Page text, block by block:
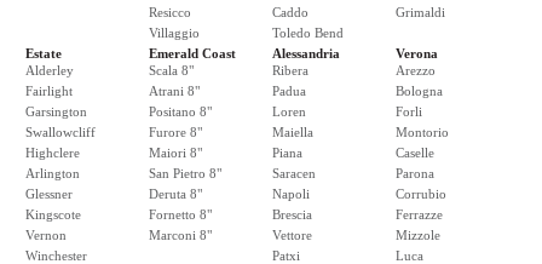
Resicco
Villaggio
Caddo
Toledo Bend
Grimaldi
Estate
Alderley
Fairlight
Garsington
Swallowcliff
Highclere
Arlington
Glessner
Kingscote
Vernon
Winchester
Emerald Coast
Scala 8"
Atrani 8"
Positano 8"
Furore 8"
Maiori 8"
San Pietro 8"
Deruta 8"
Fornetto 8"
Marconi 8"
Alessandria
Ribera
Padua
Loren
Maiella
Piana
Saracen
Napoli
Brescia
Vettore
Patxi
Verona
Arezzo
Bologna
Forli
Montorio
Caselle
Parona
Corrubio
Ferrazze
Mizzole
Luca